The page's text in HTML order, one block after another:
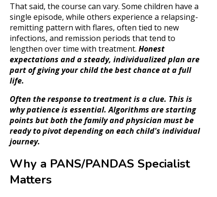
That said, the course can vary. Some children have a
single episode, while others experience a relapsing-
remitting pattern with flares, often tied to new
infections, and remission periods that tend to
lengthen over time with treatment. Honest
expectations and a steady, individualized plan are
part of giving your child the best chance at a full
life.
Often the response to treatment is a clue. This is
why patience is essential. Algorithms are starting
points but both the family and physician must be
ready to pivot depending on each child's individual
journey.
Why a PANS/PANDAS Specialist
Matters